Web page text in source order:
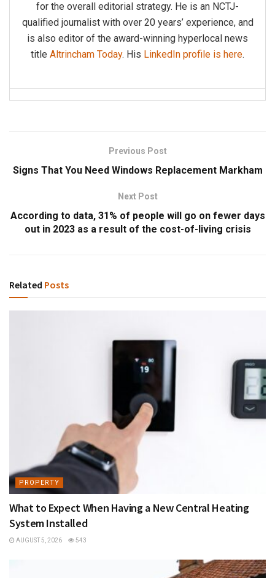
for the overall editorial strategy. He is an NCTJ-
qualified journalist with over 20 years’ experience, and
is also editor of the award-winning hyperlocal news
title Altrincham Today. His LinkedIn profile is here.
Previous Post
Signs That You Need Windows Replacement Markham
Next Post
According to data, 31% of people will go on fewer days
out in 2023 as a result of the cost-of-living crisis
Related Posts
PROPERTY
What to Expect When Having a New Central Heating
System Installed
AUGUST 5, 2026 543